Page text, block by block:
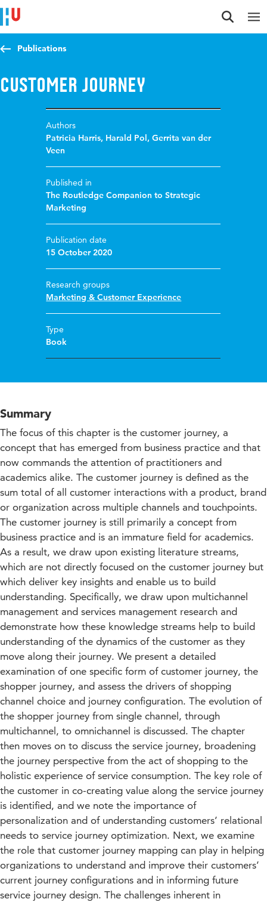
Jump to content
Jump to navigation
Jump to search
Publications
Customer journey
Authors
Patricia Harris, Harald Pol,Gerrita van der
Veen
Published in
The Routledge Companion to Strategic
Marketing
Publication date
15 October 2020
Research groups
Marketing & Customer Experience
Type
Book
Summary
The focus of this chapter is the customer journey, a
concept that has emerged from business practice and that
now commands the attention of practitioners and
academics alike. The customer journey is defined as the
sum total of all customer interactions with a product, brand
or organization across multiple channels and touchpoints.
The customer journey is still primarily a concept from
business practice and is an immature field for academics.
As a result, we draw upon existing literature streams,
which are not directly focused on the customer journey but
which deliver key insights and enable us to build
understanding. Specifically, we draw upon multichannel
management and services management research and
demonstrate how these knowledge streams help to build
understanding of the dynamics of the customer as they
move along their journey. We present a detailed
examination of one specific form of customer journey, the
shopper journey, and assess the drivers of shopping
channel choice and journey configuration. The evolution of
the shopper journey from single channel, through
multichannel, to omnichannel is discussed. The chapter
then moves on to discuss the service journey, broadening
the journey perspective from the act of shopping to the
holistic experience of service consumption. The key role of
the customer in co-creating value along the service journey
is identified, and we note the importance of
personalization and of understanding customers’ relational
needs to service journey optimization. Next, we examine
the role that customer journey mapping can play in helping
organizations to understand and improve their customers’
current journey configurations and in informing future
service journey design. The challenges inherent in